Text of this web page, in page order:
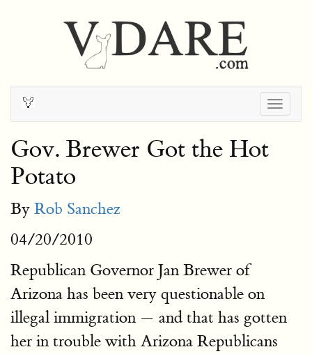
Gov. Brewer Got the Hot
Potato
By Rob Sanchez
04/20/2010
Republican Governor Jan Brewer of
Arizona has been very questionable on
illegal immigration — and that has gotten
her in trouble with Arizona Republicans